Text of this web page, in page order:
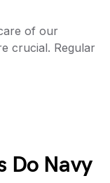
of our
crucial. Regular
Do Navy